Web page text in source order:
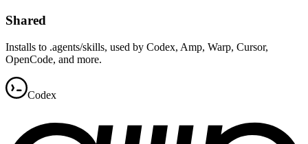
Shared
Installs to .agents/skills, used by Codex, Amp, Warp, Cursor,
OpenCode, and more.
Codex